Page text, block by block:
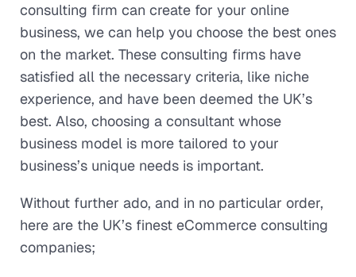
consulting firm can create for your online
business, we can help you choose the best ones
on the market. These consulting firms have
satisfied all the necessary criteria, like niche
experience, and have been deemed the UK’s
best. Also, choosing a consultant whose
business model is more tailored to your
business’s unique needs is important.
Without further ado, and in no particular order,
here are the UK’s finest eCommerce consulting
companies;